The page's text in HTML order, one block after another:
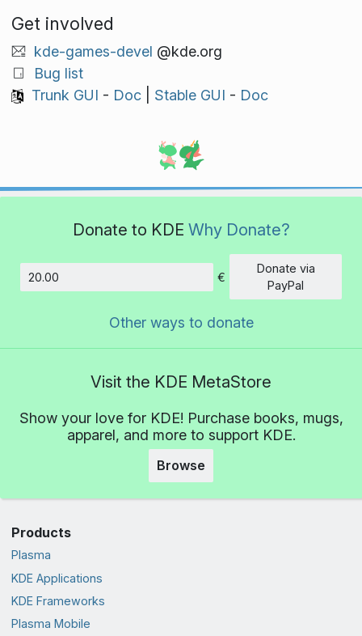
Get involved
kde-games-devel @kde.org
Bug list
Trunk GUI - Doc| Stable GUI - Doc
Donate to KDE Why Donate?
Amount
€
Donate via
PayPal
Other ways to donate
Visit the KDE MetaStore
Show your love for KDE! Purchase books, mugs,
apparel, and more to support KDE.
Browse
Products
Plasma
KDE Applications
KDE Frameworks
Plasma Mobile